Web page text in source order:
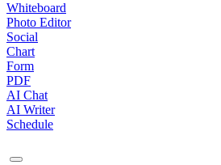
Whiteboard
Photo Editor
Social
Chart
Form
PDF
AI Chat
AI Writer
Schedule